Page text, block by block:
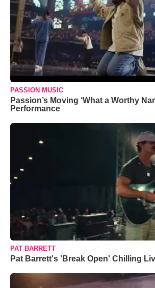
PASSION MUSIC
Passion’s Moving ‘What a Worthy
Performance
PAT BARRETT
Pat Barrett's 'Break Open' Chilling